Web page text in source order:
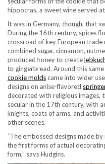
hippocras, a sweet wine served
It was in Germany, though, that
During the 16th century, spices
crossroad of key European
combined sugar, cinnamon,
produced honey to create
to gingerbread. Around this
cookie moldscame into wider
designs on anise-flavored
decorated with religious images,
secular in the 17th century, with
knights, coats of arms, and
other scenes.
“The embossed designs made
the first forms of actual
form,” says Hudgins.